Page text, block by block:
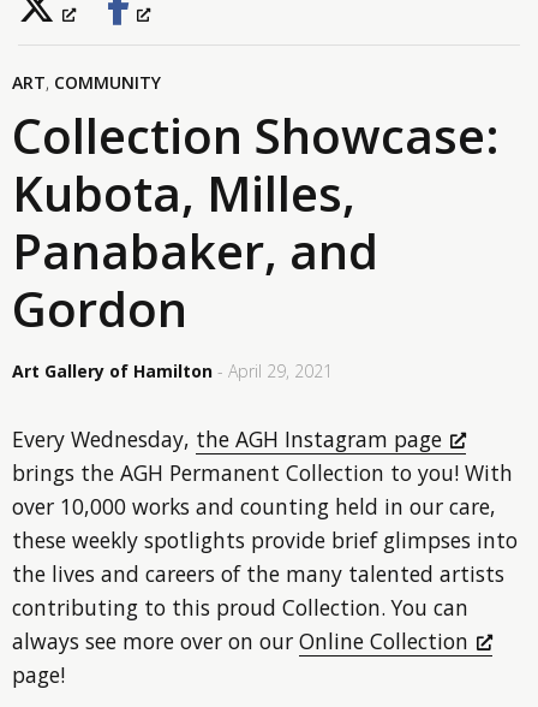
ART, COMMUNITY
Collection Showcase:
Kubota, Milles,
Panabaker, and
Gordon
Art Gallery of Hamilton - April 29, 2021
Every Wednesday, the AGH Instagram page
brings the AGH Permanent Collection to you! With
over 10,000 works and counting held in our care,
these weekly spotlights provide brief glimpses into
the lives and careers of the many talented artists
contributing to this proud Collection. You can
always see more over on our Online Collection
page!